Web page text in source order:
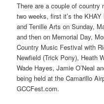
There are a couple of
two weeks, first it’s the
and Tenille Arts on Sunday,
and then on Memorial Day,
Country Music Festival with
Newfield (Trick Pony), Heath
Wade Hayes, Jamie O’Neal
being held at the Camarillo
GCCFest.com.